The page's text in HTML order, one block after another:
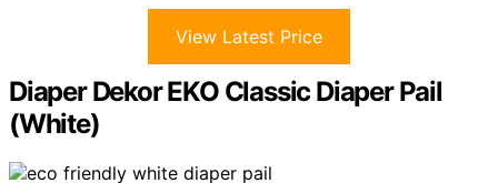
View Latest Price
Diaper Dekor EKO Classic Diaper Pail
(White)